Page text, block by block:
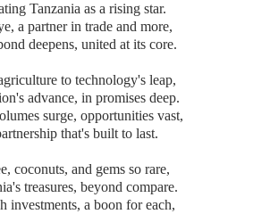
Tanzania as a rising star.
a partner in trade and more,
deepens, united at its core.
to technology's leap,
advance, in promises deep.
surge, opportunities vast,
that's built to last.
coconuts, and gems so rare,
treasures, beyond compare.
investments, a boon for each,